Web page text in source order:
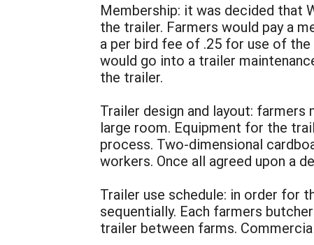
Membership: it was decided that
the trailer. Farmers would pay a
a per bird fee of .25 for use of
would go into a trailer
the trailer.
Trailer design and layout:
large room. Equipment for the
process. Two-dimensional
workers. Once all agreed upon a
Trailer use schedule: in order for
sequentially. Each farmers
trailer between farms.